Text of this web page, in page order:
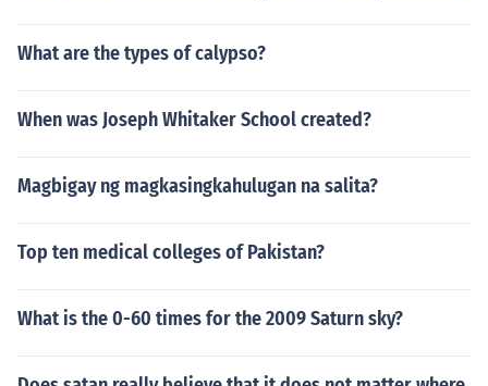
What are the types of calypso?
When was Joseph Whitaker School created?
Magbigay ng magkasingkahulugan na salita?
Top ten medical colleges of Pakistan?
What is the 0-60 times for the 2009 Saturn sky?